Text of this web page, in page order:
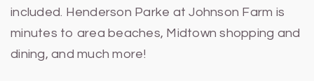
included. Henderson Parke at Johnson Farm is
minutes to area beaches, Midtown shopping and
dining, and much more!